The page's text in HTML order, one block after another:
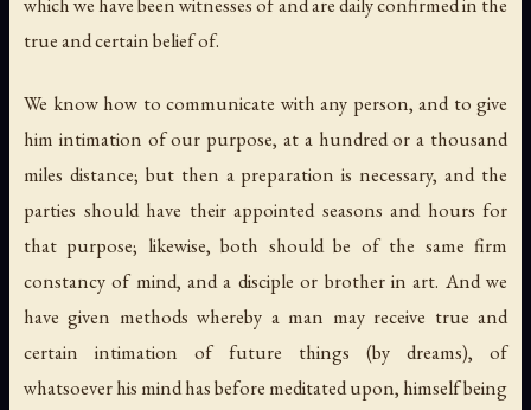
true and certain belief of.
We know how to communicate with any person, and to give
him intimation of our purpose, at a hundred or a thousand
miles distance; but then a preparation is necessary, and the
parties should have their appointed seasons and hours for
that purpose; likewise, both should be of the same firm
constancy of mind, and a disciple or brother in art. And we
have given methods whereby a man may receive true and
certain intimation of future things (by dreams), of
whatsoever his mind has before meditated upon, himself being